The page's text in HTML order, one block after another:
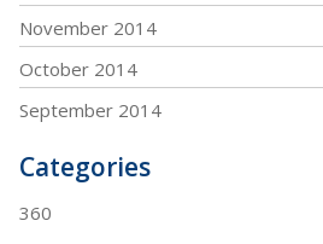
November 2014
October 2014
September 2014
Categories
360